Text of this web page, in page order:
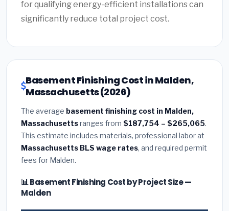
for qualifying energy-efficient installations can
significantly reduce total project cost.
Basement Finishing Cost in Malden,
Massachusetts (2026)
The average basement finishing cost in Malden,
Massachusettsranges from $187,754 – $265,065.
This estimate includes materials, professional labor at
Massachusetts BLS wage rates, and required permit
fees for Malden.
📊 Basement Finishing Cost by Project Size —
Malden